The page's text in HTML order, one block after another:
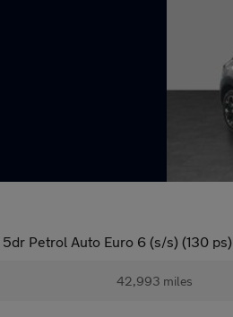
5dr Petrol Auto Euro 6 (s/s) (130 ps)
42,993 miles